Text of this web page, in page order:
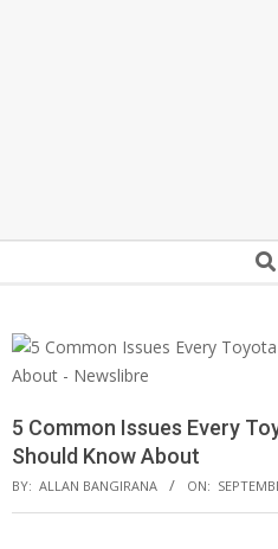
5 Common Issues Every
Should Know About
BY: ALLAN BANGIRANA ON: